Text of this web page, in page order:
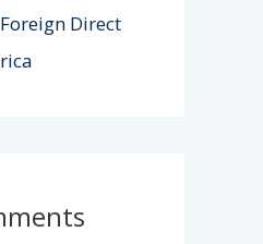
Direct